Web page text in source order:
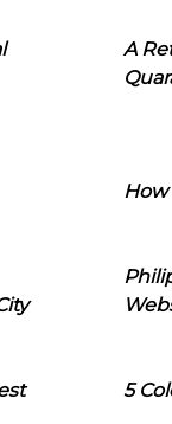
A
How
5